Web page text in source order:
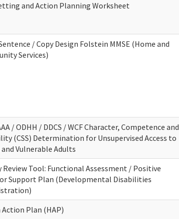
and Action Planning Worksheet
/ Copy Design Folstein MMSE (Home and
Services)
/ ODHH / DDCS / WCF Character, Competence and
(CSS) Determination for Unsupervised Access to
Vulnerable Adults
Review Tool: Functional Assessment / Positive
Support Plan (Developmental Disabilities
Plan (HAP)